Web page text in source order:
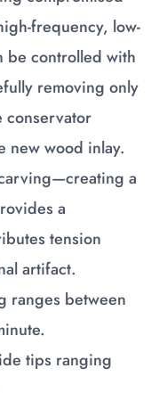
frequency, low-
be controlled with
removing only
conservator
new wood inlay.
a
a
tension
artifact.
ranges between
tips ranging